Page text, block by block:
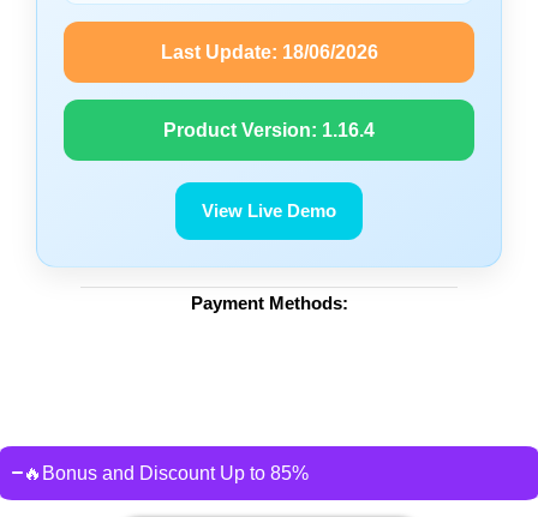
Last Update: 18/06/2026
Product Version: 1.16.4
View Live Demo
Payment Methods:
🔥Bonus and Discount Up to 85%